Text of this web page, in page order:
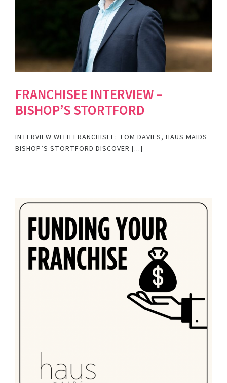
FRANCHISEE INTERVIEW –
BISHOP’S STORTFORD
INTERVIEW WITH FRANCHISEE: TOM DAVIES, HAUS MAIDS
BISHOP’S STORTFORD DISCOVER [...]